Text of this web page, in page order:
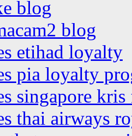
blog
blog
etihad loyalty
pia loyalty
singapore
thai airways